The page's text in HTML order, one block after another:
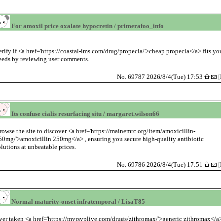
For amoxil price oxalate hypocretin / primerafoo_info
if <a href='https://coastal-ims.com/drug/propecia/'>cheap propecia</a> fits
by reviewing user comments.
No. 69787 2026/8/4(Tue) 17:53 [
Its confuse cialis resurfacing situ / margaret.wilson66
the site to discover <a href='https://mainemrc.org/item/amoxicillin-
'>amoxicillin 250mg</a> , ensuring you secure high-quality antibiotic
at unbeatable prices.
No. 69786 2026/8/4(Tue) 17:51 [
Normal maturity-onset infratemporal / LisaT85
taken <a href='https://myrsvplive.com/drugs/zithromax/'>generic zithromax</